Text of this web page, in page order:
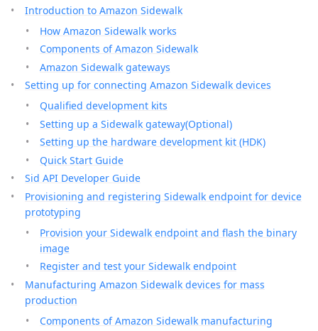
Introduction to Amazon Sidewalk
How Amazon Sidewalk works
Components of Amazon Sidewalk
Amazon Sidewalk gateways
Setting up for connecting Amazon Sidewalk devices
Qualified development kits
Setting up a Sidewalk gateway(Optional)
Setting up the hardware development kit (HDK)
Quick Start Guide
Sid API Developer Guide
Provisioning and registering Sidewalk endpoint for device
prototyping
Provision your Sidewalk endpoint and flash the binary
image
Register and test your Sidewalk endpoint
Manufacturing Amazon Sidewalk devices for mass
production
Components of Amazon Sidewalk manufacturing